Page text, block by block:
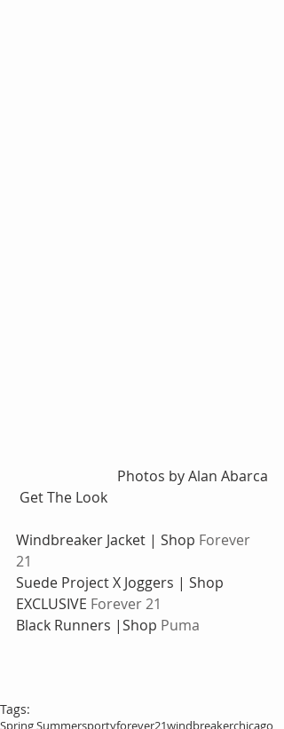
Photos by Alan Abarca
Get The Look
Windbreaker Jacket | Shop Forever
21
Suede Project X Joggers | Shop
EXCLUSIVE Forever 21
Black Runners |Shop Puma
Tags:
Spring Summersportyforever21windbreakerchicago